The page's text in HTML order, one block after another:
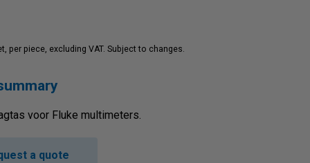
per piece, excluding VAT. Subject to changes.
voor Fluke multimeters.
a quote